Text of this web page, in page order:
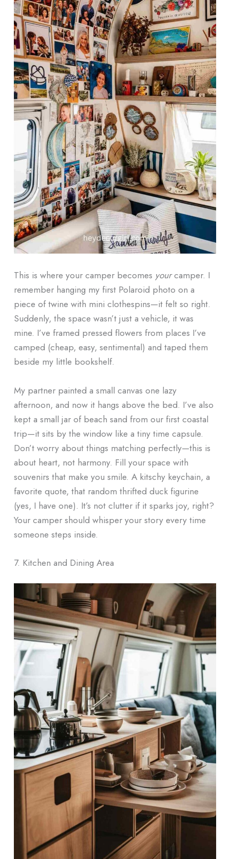
This is where your camper becomes yourcamper. I
remember hanging my first Polaroid photo on a
piece of twine with mini clothespins—it felt so right.
Suddenly, the space wasn’t just a vehicle, it was
mine. I’ve framed pressed flowers from places I’ve
camped (cheap, easy, sentimental) and taped them
beside my little bookshelf.
My partner painted a small canvas one lazy
afternoon, and now it hangs above the bed. I’ve also
kept a small jar of beach sand from our first coastal
trip—it sits by the window like a tiny time capsule.
Don’t worry about things matching perfectly—this is
about heart, not harmony. Fill your space with
souvenirs that make you smile. A kitschy keychain, a
favorite quote, that random thrifted duck figurine
(yes, I have one). It’s not clutter if it sparks joy, right?
Your camper should whisper your story every time
someone steps inside.
7. Kitchen and Dining Area